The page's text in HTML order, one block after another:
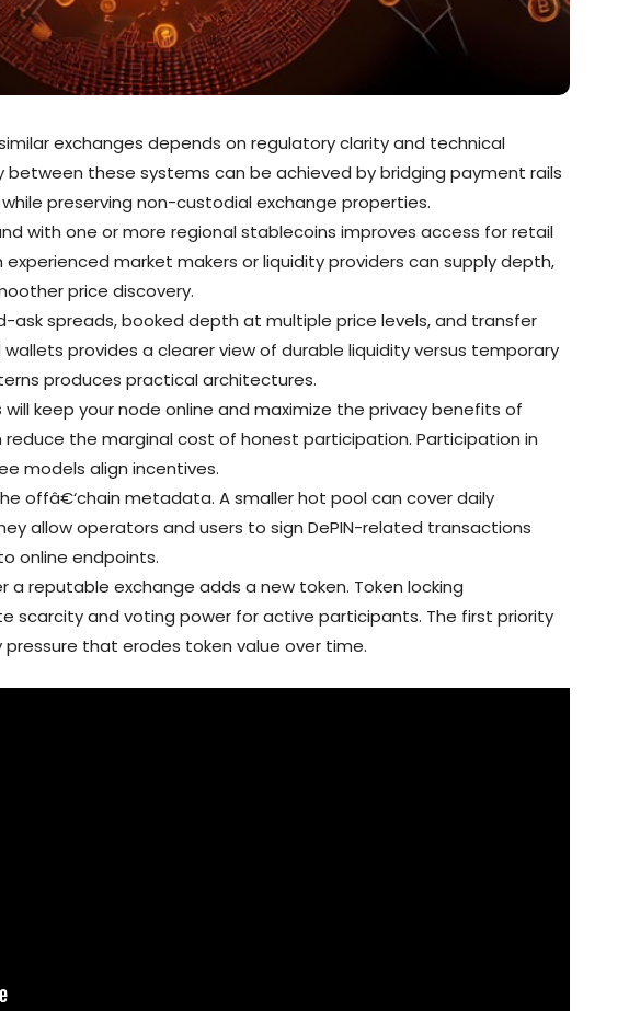
exchanges depends on regulatory clarity and technical
these systems can be achieved by bridging payment rails
preserving non-custodial exchange properties.
with one or more regional stablecoins improves access for retail
market makers or liquidity providers can supply depth,
price discovery.
ask spreads, booked depth at multiple price levels, and transfer
provides a clearer view of durable liquidity versus temporary
produces practical architectures.
will keep your node online and maximize the privacy benefits of
reduce the marginal cost of honest participation. Participation in
models align incentives.
offâ€‘chain metadata. A smaller hot pool can cover daily
allow operators and users to sign DePIN-related transactions
online endpoints.
a reputable exchange adds a new token. Token locking
scarcity and voting power for active participants. The first priority
that erodes token value over time.